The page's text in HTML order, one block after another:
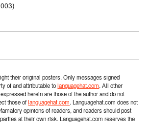
their original posters. Only messages signed
of and attributable tolanguagehat.com. All other
herein are those of the author and do not
those oflanguagehat.com. Languagehat.com does not
opinions of readers, and readers should post
at their own risk. Languagehat.com reserves the